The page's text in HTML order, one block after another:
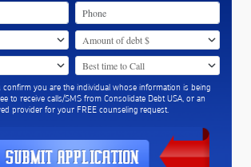
confirm you are the individual whose information is being
to receive calls/SMS from Consolidate Debt USA, or an
provider for your FREE counseling request.